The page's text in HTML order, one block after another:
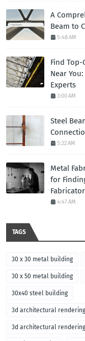
A
Beam to
5:48 AM
Find
Near
Experts
3:00 AM
Steel
5:22 AM
Metal
for
4:47 AM
TAGS
30 x 30 metal building
30 x 50 metal building
30x40 steel building
3d architectural
3d architectural